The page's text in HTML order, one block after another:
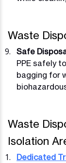
Waste
Safe
PPE safely
bagging for
Waste
Isolation
Dedicated